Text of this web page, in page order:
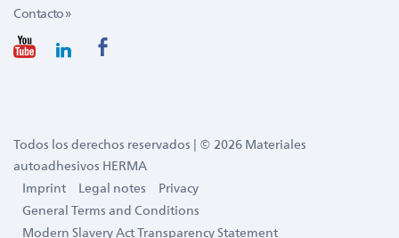
Contacto »
Todos los derechos reservados | © 2026 Materiales
autoadhesivos HERMA
Imprint
Legal notes
Privacy
General Terms and Conditions
Modern Slavery Act Transparency Statement